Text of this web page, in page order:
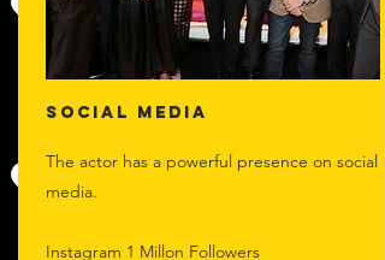
Social Media
The actor has a powerful presence on social
media.
Instagram 1 Millon Followers